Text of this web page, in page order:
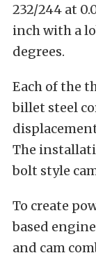
232/244 at
inch with a
degrees.
Each of the
billet steel
The
bolt style
To create
based
and cam